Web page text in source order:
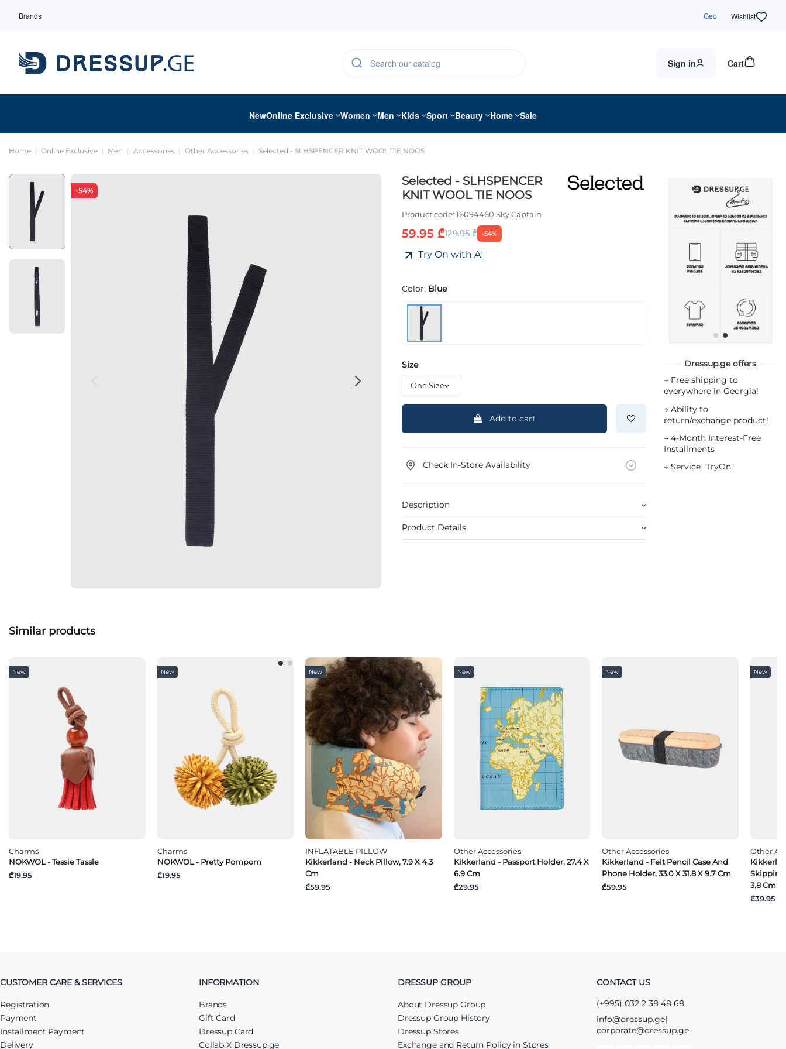
Brands Geo Wishlist
Sign in Cart
NewOnline Exclusive Women Men Kids Sport Beauty Home Sale
Home Online Exclusive Men Accessories Other Accessories Selected - SLHSPENCER KNIT WOOL TIE NOOS
-54%
Selected - SLHSPENCER
KNIT WOOL TIE NOOS
Product code: 16094460 Sky Captain
59.95 ₾129.95 ₾ -54%
Try On with AI
Color: Blue
Size
Add to cart
Check In-Store Availability
Description
Product Details
Dressup.ge offers
→ Free shipping to
everywhere in Georgia!
→ Ability to
return/exchange product!
→ 4-Month Interest-Free
Installments
→ Service "TryOn"
Similar products
New
Charms
NOKWOL - Tessie Tassle
₾19.95
New
Charms
NOKWOL - Pretty Pompom
₾19.95
New
INFLATABLE PILLOW
Kikkerland - Neck Pillow, 7.9 X 4.3
Cm
₾59.95
New
Other Accessories
Kikkerland - Passport Holder, 27.4 X
6.9 Cm
₾29.95
New
Other Accessories
Kikkerland - Felt Pencil Case And
Phone Holder, 33.0 X 31.8 X 9.7 Cm
₾59.95
New
Other
Skipping
3.8 Cm
₾39.95
CUSTOMER CARE & SERVICES
Registration
Payment
Installment Payment
Delivery
INFORMATION
Brands
Gift Card
Dressup Card
Collab X Dressup.ge
DRESSUP GROUP
About Dressup Group
Dressup Group History
Dressup Stores
Exchange and Return Policy in Stores
CONTACT US
(+995) 032 2 38 48 68
info@dressup.ge|
corporate@dressup.ge